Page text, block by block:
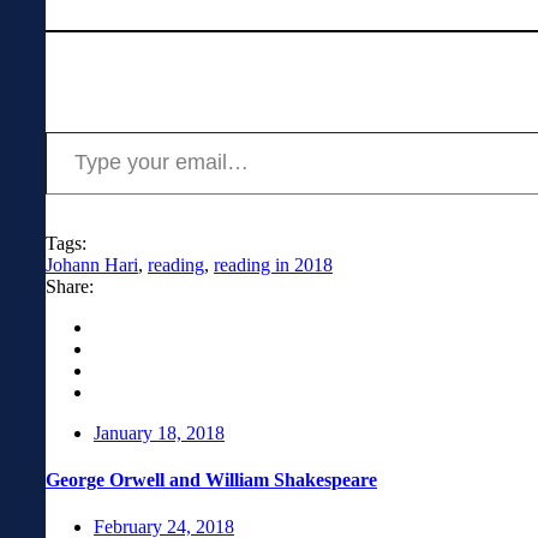
Type your email…
Tags:
Johann Hari, reading, reading in 2018
Share:
January 18, 2018
George Orwell and William Shakespeare
February 24, 2018